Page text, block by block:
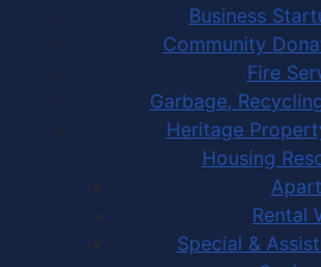
Business
Community
Fire
Garbage,
Heritage
Housing
Rental
Special &